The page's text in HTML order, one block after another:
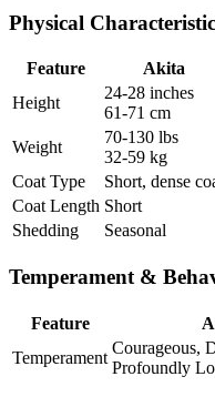
Physical
Feature Akita
Height
24-28 inches
61-71 cm
Weight
70-130 lbs
32-59 kg
Coat Type
Short, dense
Coat Length Short
Shedding
Seasonal
Temperament &
Feature
Temperament
Courageous,
Profoundly